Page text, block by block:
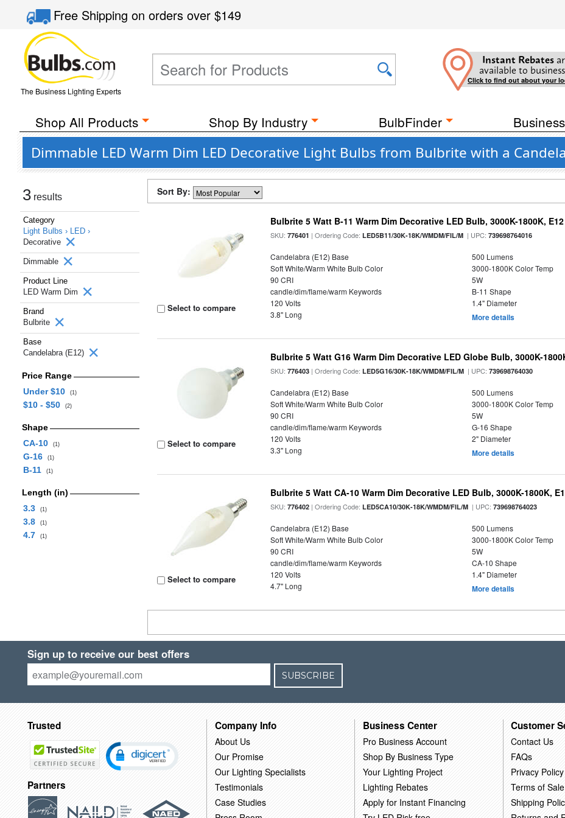
Free Shippingon orders over$149
The Business Lighting Experts
Instant Rebates
available to
Click to find out about your
Shop All Products Shop By Industry BulbFinder
Dimmable LED Warm Dim LED Decorative Light Bulbs from Bulbrite with a
3 results
Category
Light Bulbs › LED ›
Decorative
Dimmable
Product Line
LED Warm Dim
Brand
Bulbrite
Base
Candelabra (E12)
Price Range
Under $10
(1)
$10 - $50 (2)
Shape
CA-10
(1)
G-16 (1)
B-11 (1)
Length (in)
3.3
(1)
3.8 (1)
4.7 (1)
Sort By:
Select to compare
Bulbrite 5 Watt B-11 Warm Dim Decorative LED Bulb, 3000K-1800K,
SKU:776401 | Ordering Code:LED5B11/30K-18K/WMDM/FIL/M | UPC:739698764016
Candelabra (E12) Base
500 Lumens
Soft White/Warm White Bulb Color
3000-1800K Color Temp
90 CRI
5W
candle/dim/flame/warm Keywords
B-11 Shape
120 Volts
1.4" Diameter
3.8" Long
More details
Select to compare
Bulbrite 5 Watt G16 Warm Dim Decorative LED Globe Bulb, 3000K-
SKU:776403 | Ordering Code:LED5G16/30K-18K/WMDM/FIL/M | UPC:739698764030
Candelabra (E12) Base
500 Lumens
Soft White/Warm White Bulb Color
3000-1800K Color Temp
90 CRI
5W
candle/dim/flame/warm Keywords
G-16 Shape
120 Volts
2" Diameter
3.3" Long
More details
Select to compare
Bulbrite 5 Watt CA-10 Warm Dim Decorative LED Bulb, 3000K-1800K,
SKU:776402 | Ordering Code:LED5CA10/30K-18K/WMDM/FIL/M | UPC:739698764023
Candelabra (E12) Base
500 Lumens
Soft White/Warm White Bulb Color
3000-1800K Color Temp
90 CRI
5W
candle/dim/flame/warm Keywords
CA-10 Shape
120 Volts
1.4" Diameter
4.7" Long
More details
Sign up to receive our best offers
SUBSCRIBE
Trusted
Partners
Company Info
About Us
Our Promise
Our Lighting Specialists
Testimonials
Case Studies
Business Center
Pro Business Account
Shop By Business Type
Your Lighting Project
Lighting Rebates
Apply for Instant Financing
Customer
Contact Us
FAQs
Privacy Policy
Terms of Sale
Shipping